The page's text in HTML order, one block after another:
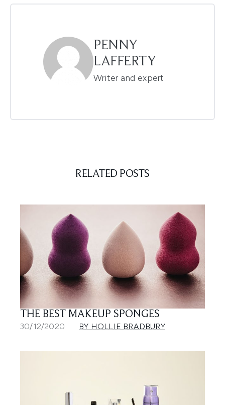
PENNY
LAFFERTY
Writer and expert
RELATED POSTS
THE BEST MAKEUP SPONGES
30/12/2020 BY HOLLIE BRADBURY